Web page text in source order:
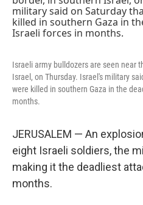
Israeli army bulldozers are seen near
Israel, on Thursday. Israel's military
were killed in southern Gaza in the
months.
JERUSALEM — An
eight Israeli soldiers, the
making it the deadliest
months.